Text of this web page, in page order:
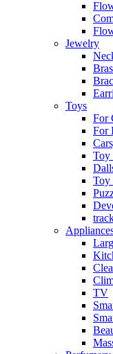
Jewelry
Toys
For
For
Toy
Toy
TV